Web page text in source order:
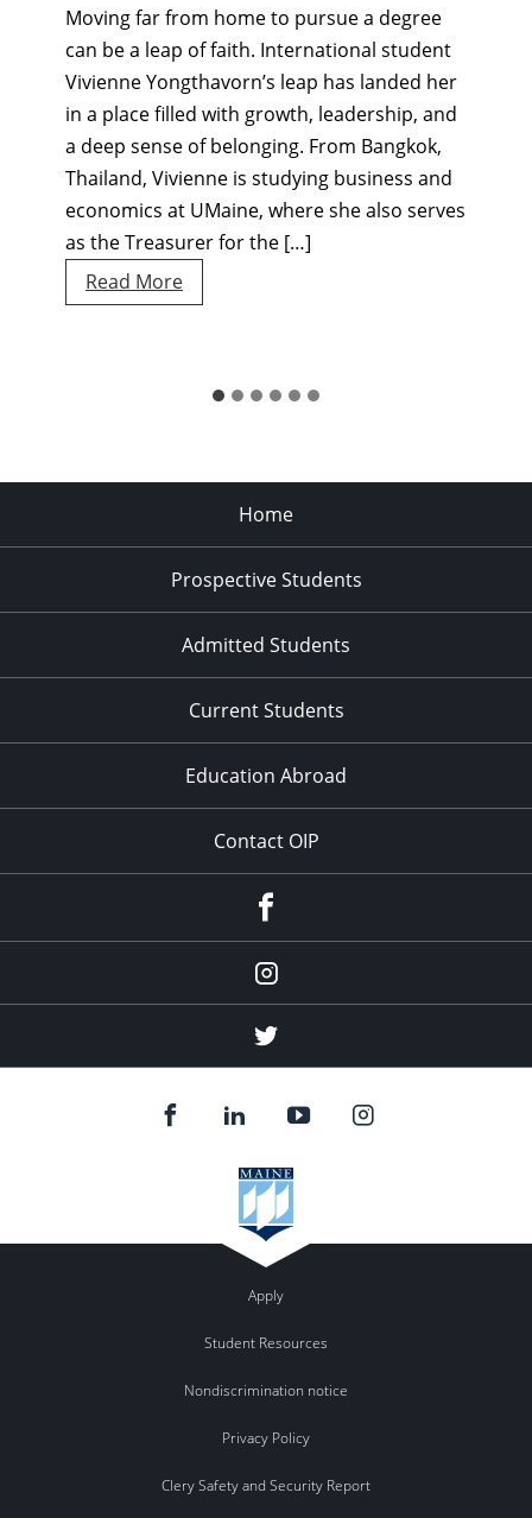
Moving far from home to pursue a degree
can be a leap of faith. International student
Vivienne Yongthavorn’s leap has landed her
in a place filled with growth, leadership, and
a deep sense of belonging. From Bangkok,
Thailand, Vivienne is studying business and
economics at UMaine, where she also serves
as the Treasurer for the […]
Read MoreStudent
Spotlight:
Finds
Community
UMaine
Home
Prospective Students
Admitted Students
Current Students
Education Abroad
Contact OIP
Instagram
abroad)
Twitter
abroad)
Apply
Student Resources
Nondiscrimination notice
Privacy Policy
Clery Safety and Security Report